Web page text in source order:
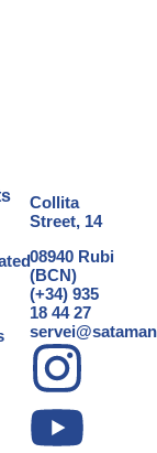
Collita
Street, 14
08940 Rubi
(BCN)
(+34) 935
18 44 27